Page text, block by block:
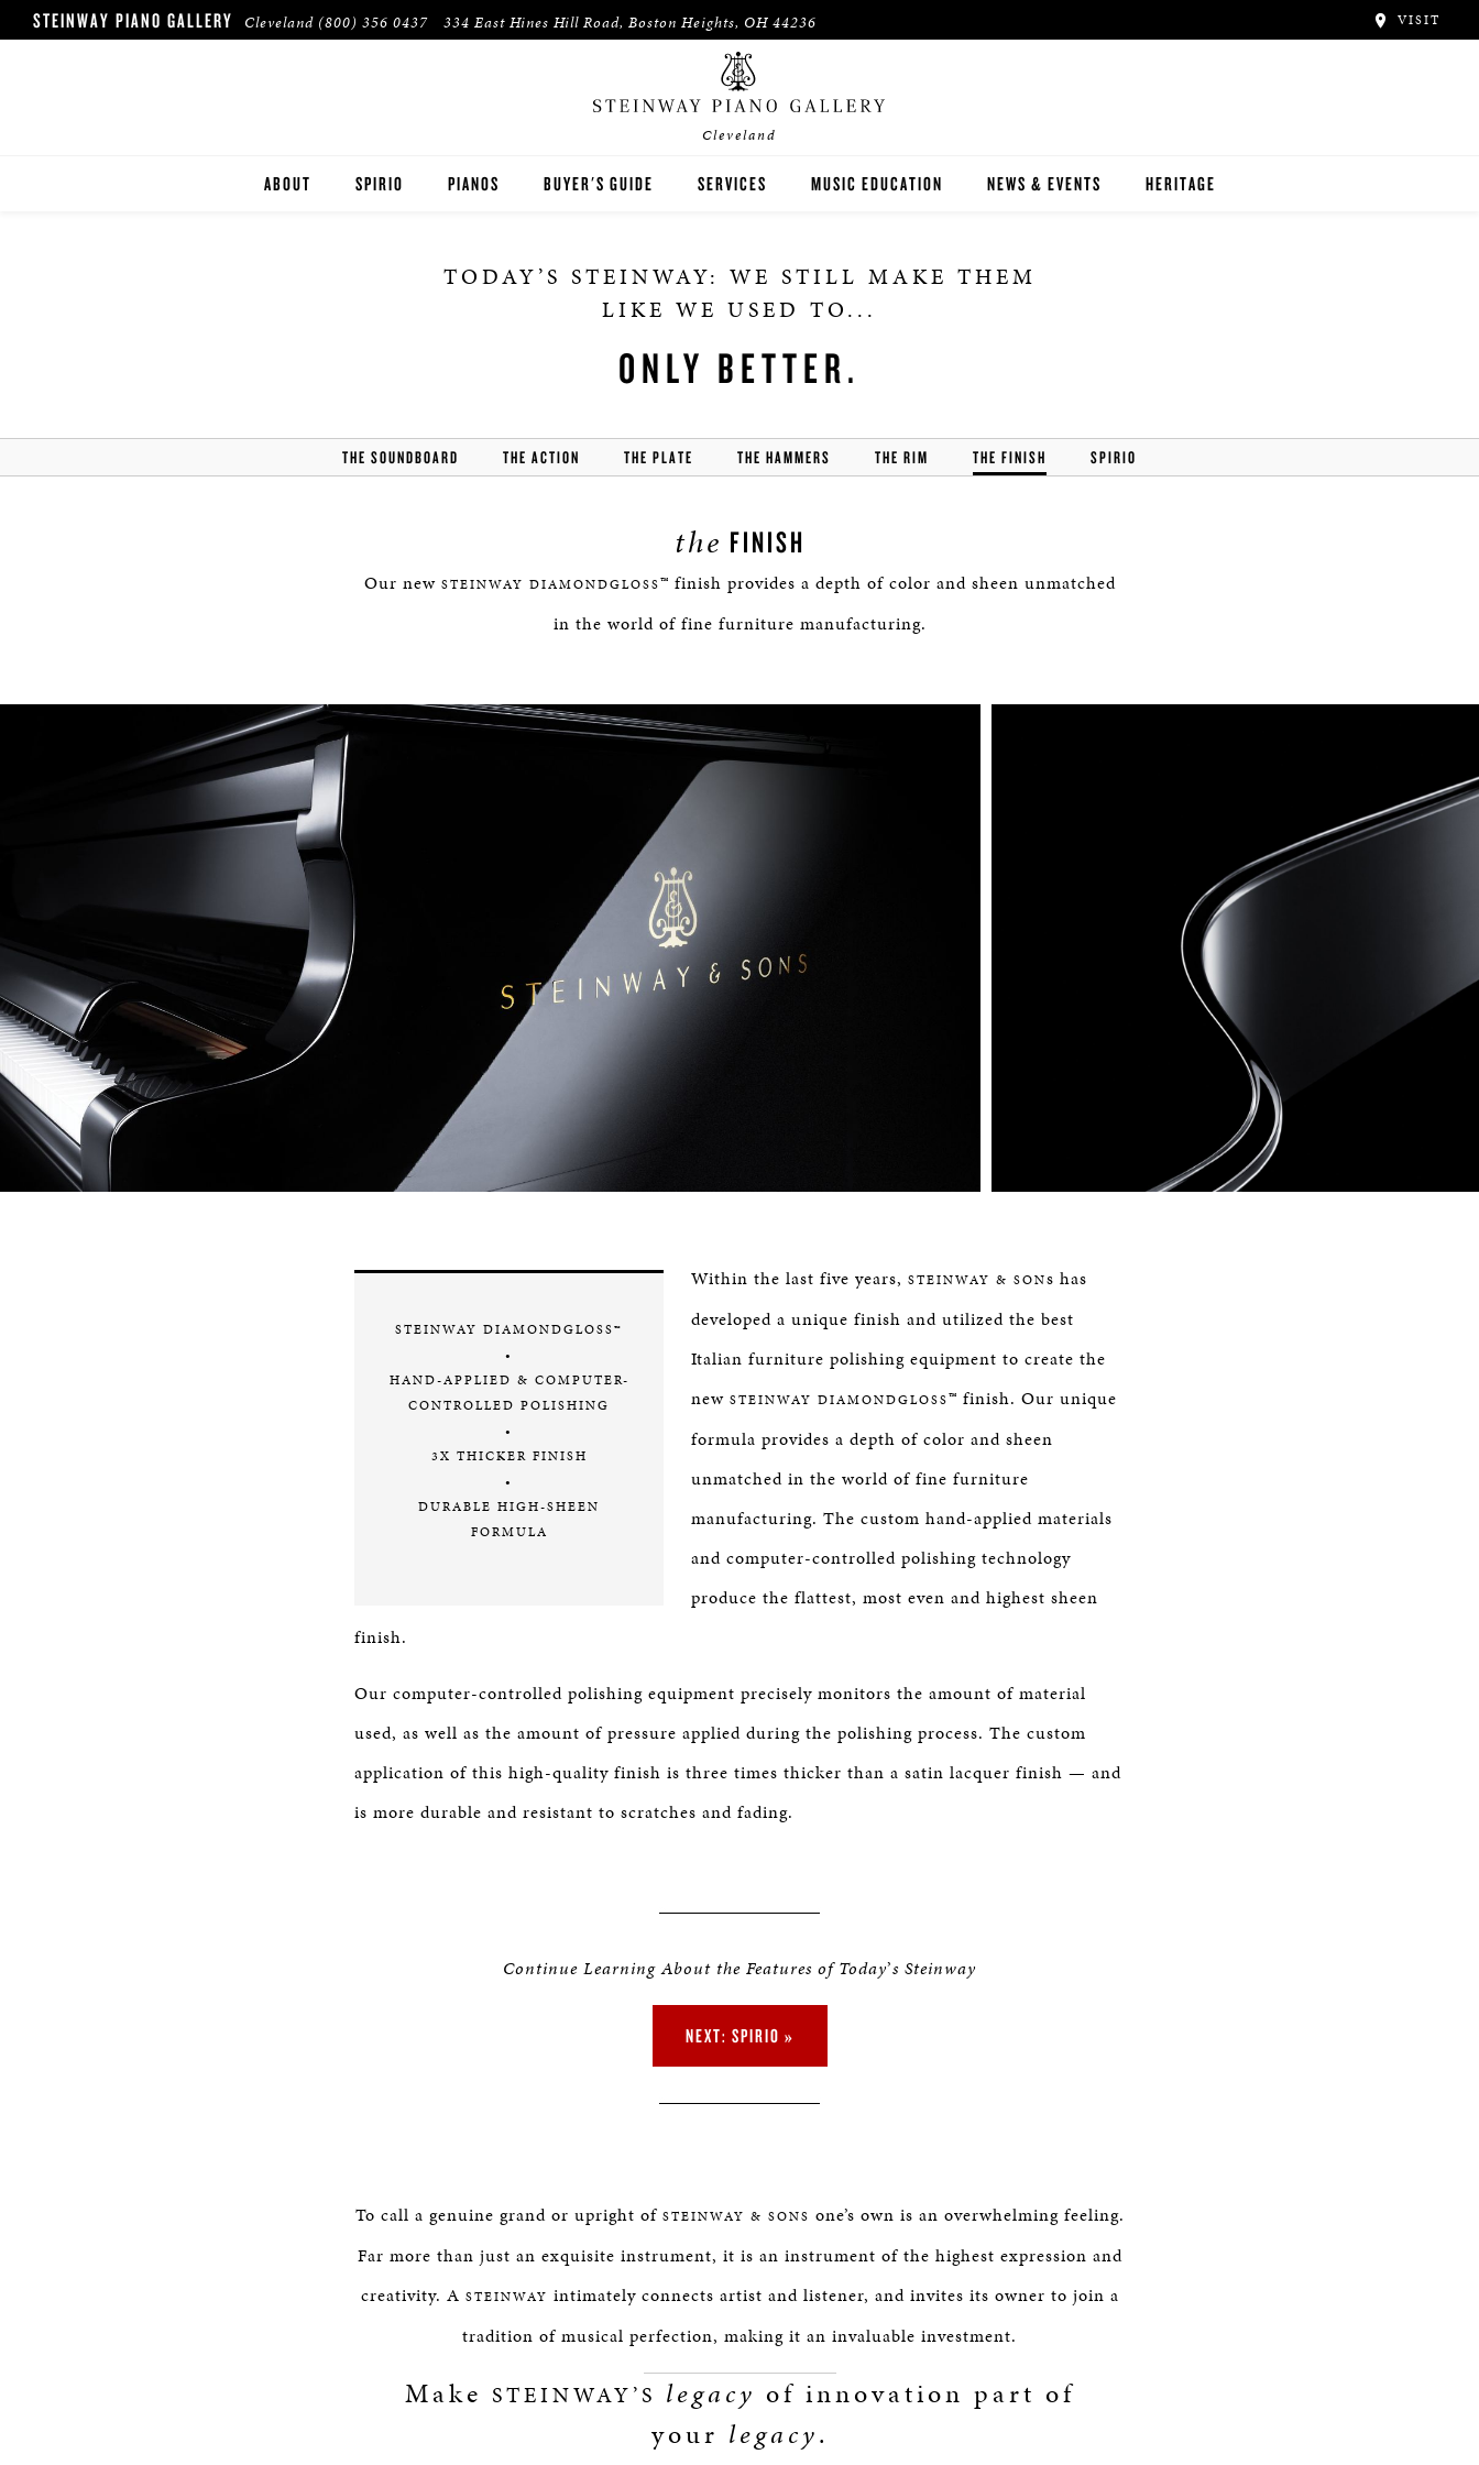
STEINWAY PIANO GALLERY Cleveland (800) 356 0437 334 East Hines Hill Road, Boston Heights, OH 44236 VISIT
Cleveland
ABOUT SPIRIO PIANOS BUYER'S GUIDE SERVICES MUSIC EDUCATION
HIGHER EDUCATION
PIANO TEACHERS
NEWS & EVENTS HERITAGE
TODAY’S STEINWAY: WE STILL MAKE THEM
LIKE WE USED TO...
ONLY BETTER.
THE SOUNDBOARD THE ACTION THE PLATE THE HAMMERS THE RIM THE FINISH SPIRIO
the FINISH
Our new STEINWAY DIAMONDGLOSS™ finish provides a depth of color and sheen unmatched
in the world of fine furniture manufacturing.
STEINWAY DIAMONDGLOSS™
•
HAND-APPLIED & COMPUTER-
CONTROLLED POLISHING
•
3X THICKER FINISH
•
DURABLE HIGH-SHEEN
FORMULA
Within the last five years, STEINWAY & SONs has
developed a unique finish and utilized the best
Italian furniture polishing equipment to create the
new STEINWAY DIAMONDGLOSS™ finish. Our unique
formula provides a depth of color and sheen
unmatched in the world of fine furniture
manufacturing. The custom hand-applied materials
and computer-controlled polishing technology
produce the flattest, most even and highest sheen
finish.
Our computer-controlled polishing equipment precisely monitors the amount of material
used, as well as the amount of pressure applied during the polishing process. The custom
application of this high-quality finish is three times thicker than a satin lacquer finish — and
is more durable and resistant to scratches and fading.
Continue Learning About the Features of Today’s Steinway
NEXT: SPIRIO »
To call a genuine grand or upright of STEINWAY & SONS one’s own is an overwhelming feeling.
Far more than just an exquisite instrument, it is an instrument of the highest expression and
creativity. A STEINWAY intimately connects artist and listener, and invites its owner to join a
tradition of musical perfection, making it an invaluable investment.
Make STEINWAY’S legacy of innovation part of
your legacy.